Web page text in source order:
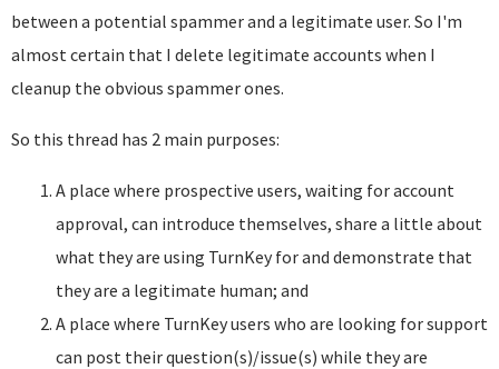
between a potential spammer and a legitimate user. So I'm
almost certain that I delete legitimate accounts when I
cleanup the obvious spammer ones.
So this thread has 2 main purposes:
A place where prospective users, waiting for account
approval, can introduce themselves, share a little about
what they are using TurnKey for and demonstrate that
they are a legitimate human; and
A place where TurnKey users who are looking for support
can post their question(s)/issue(s) while they are